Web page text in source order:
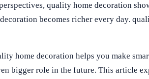
quality home decoration
becomes richer every day.
home decoration helps you make
bigger role in the future. This article